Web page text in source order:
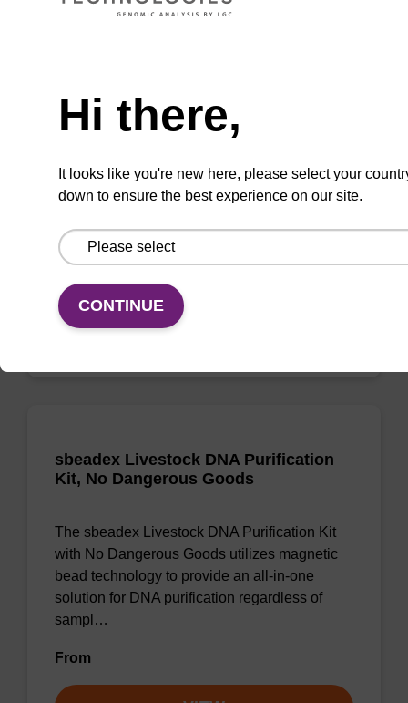
VIEW
purification (normalised to 25 ng DNA).
From
VIEW
sbeadex Livestock DNA Purification
Kit, No Dangerous Goods
The sbeadex Livestock DNA Purification Kit
with No Dangerous Goods utilizes magnetic
bead technology to provide an all-in-one
solution for DNA purification regardless of
sampl…
From
Hi there,
It looks like you're new here, please select your
down to ensure the best experience on our site.
CONTINUE